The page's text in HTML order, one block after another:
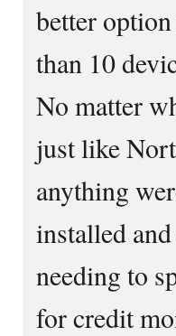
better
than 10
No matter
just like
anything
installed
needing to
for credit